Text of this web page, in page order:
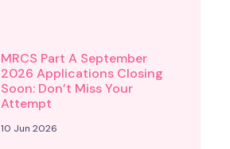
MRCS Part A September
2026 Applications Closing
Soon: Don’t Miss Your
Attempt
10 Jun 2026